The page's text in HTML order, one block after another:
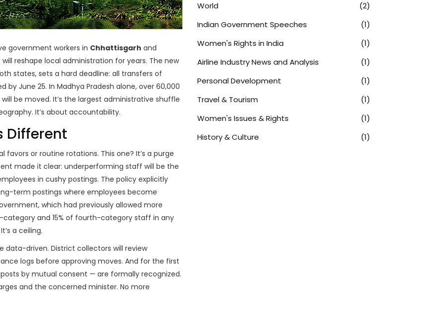
government workers in Chhattisgarh and
reshape local administration for years. The new
states, sets a hard deadline: all transfers of
by June 25. In Madhya Pradesh alone, over 60,000
be moved. It’s the largest administrative shuffle
It’s about accountability.
Different
or routine rotations. This one? It’s a purge
made it clear: underperforming staff will be the
in cushy postings. The policy explicitly
term postings where employees become
, which had previously allowed more
category and 15% of fourth-category staff in any
a ceiling.
data-driven. District collectors will review
logs before approving moves. And for the first
by mutual consent — are formally recognized.
and the concerned minister. No more
World
(2)
Indian Government Speeches
(1)
Women's Rights in India
(1)
Airline Industry News and Analysis
(1)
Personal Development
(1)
Travel & Tourism
(1)
Women's Issues & Rights
(1)
History & Culture
(1)